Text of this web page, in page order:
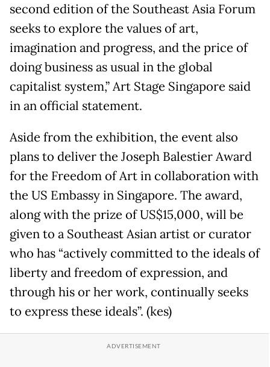
second edition of the Southeast Asia Forum
seeks to explore the values of art,
imagination and progress, and the price of
doing business as usual in the global
capitalist system,” Art Stage Singapore said
in an official statement.
Aside from the exhibition, the event also
plans to deliver the Joseph Balestier Award
for the Freedom of Art in collaboration with
the US Embassy in Singapore. The award,
along with the prize of US$15,000, will be
given to a Southeast Asian artist or curator
who has “actively committed to the ideals of
liberty and freedom of expression, and
through his or her work, continually seeks
to express these ideals”. (kes)